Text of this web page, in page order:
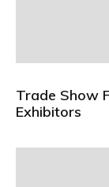
Trade Show
Exhibitors